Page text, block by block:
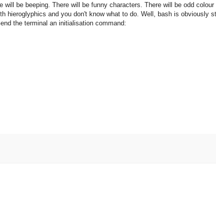
be beeping. There will be funny characters. There will be odd colour
hieroglyphics and you don't know what to do. Well, bash is obviously
the terminal an initialisation command: